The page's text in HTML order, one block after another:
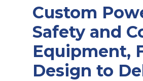
Custom
Safety and
Equipment,
Design to